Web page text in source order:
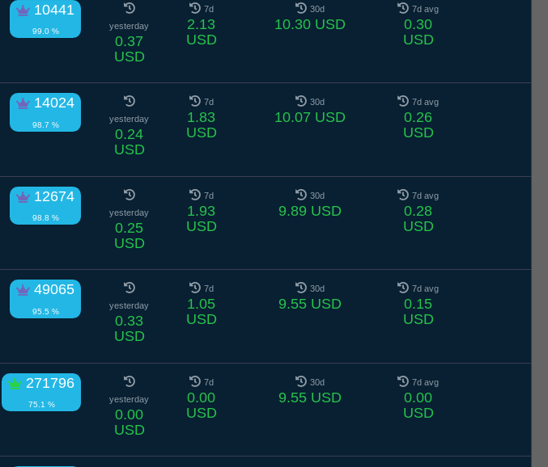
10441
99.0 %
yesterday
0.37
USD
7d
2.13
USD
30d
10.30 USD
7d avg
0.30
USD
14024
98.7 %
yesterday
0.24
USD
7d
1.83
USD
30d
10.07 USD
7d avg
0.26
USD
12674
98.8 %
yesterday
0.25
USD
7d
1.93
USD
30d
9.89 USD
7d avg
0.28
USD
49065
95.5 %
yesterday
0.33
USD
7d
1.05
USD
30d
9.55 USD
7d avg
0.15
USD
271796
75.1 %
yesterday
0.00
USD
7d
0.00
USD
30d
9.55 USD
7d avg
0.00
USD